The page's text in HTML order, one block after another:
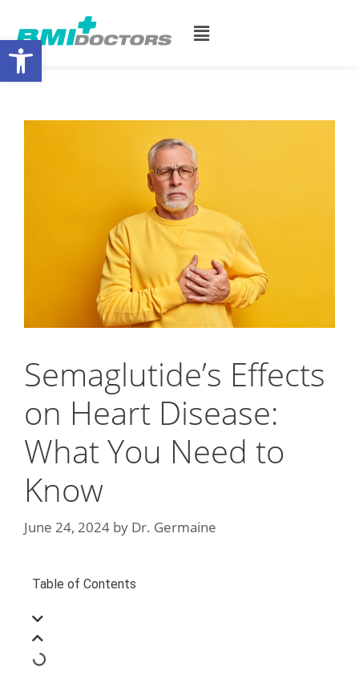
Semaglutide’s Effects
on Heart Disease:
What You Need to
Know
June 24, 2024 by Dr. Germaine
Table of Contents
Open toolbar